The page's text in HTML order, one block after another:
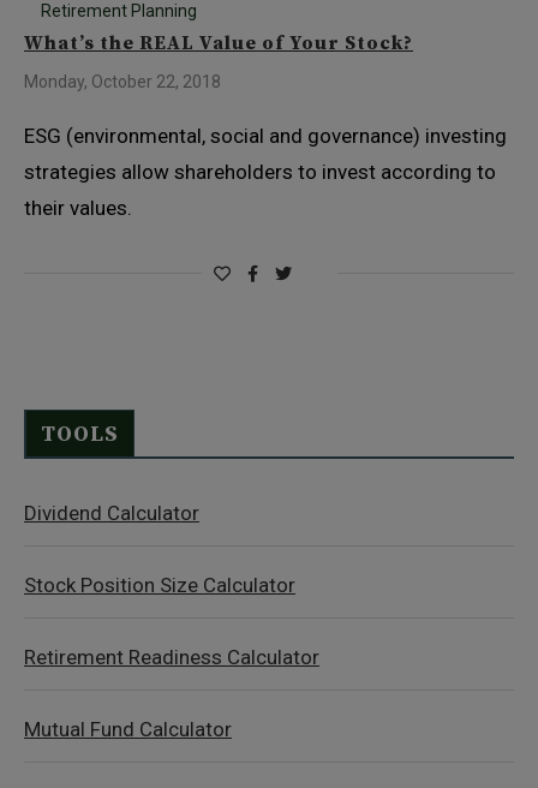
Retirement Planning
What’s the REAL Value of Your Stock?
Monday, October 22, 2018
ESG (environmental, social and governance) investing
strategies allow shareholders to invest according to
their values.
TOOLS
Dividend Calculator
Stock Position Size Calculator
Retirement Readiness Calculator
Mutual Fund Calculator